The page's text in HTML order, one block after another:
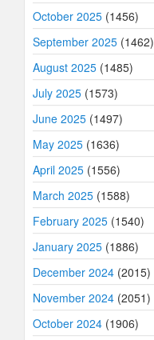
October 2025 (1456)
September 2025 (1462)
August 2025 (1485)
July 2025 (1573)
June 2025 (1497)
May 2025 (1636)
April 2025 (1556)
March 2025 (1588)
February 2025 (1540)
January 2025 (1886)
December 2024 (2015)
November 2024 (2051)
October 2024 (1906)